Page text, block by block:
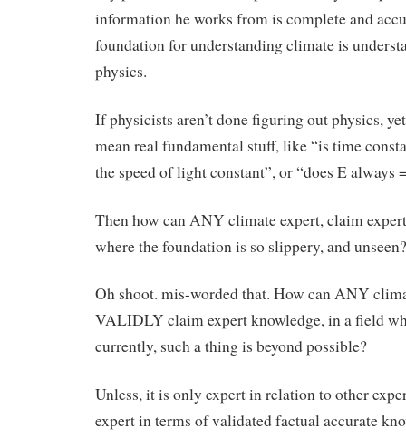
information he works from is complete and
foundation for understanding climate is
physics.
If physicists aren’t done figuring out physics,
mean real fundamental stuff, like “is time
the speed of light constant”, or “does E always
Then how can ANY climate expert, claim
where the foundation is so slippery, and
Oh shoot. mis-worded that. How can ANY
VALIDLY claim expert knowledge, in a field
currently, such a thing is beyond possible?
Unless, it is only expert in relation to other
expert in terms of validated factual accurate